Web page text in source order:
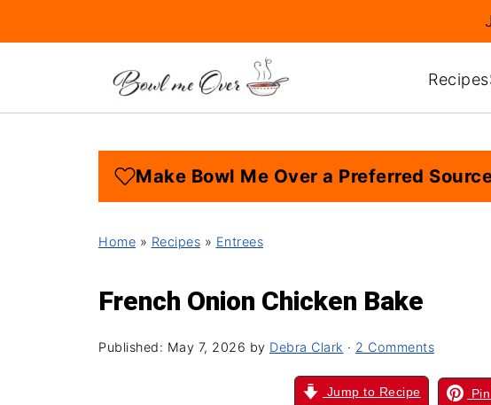
Recipes
Make Bowl Me Over a Preferred
Home » Recipes » Entrees
French Onion Chicken Bake
Published: May 7, 2026 by Debra Clark · 2 Comments
Jump to Recipe